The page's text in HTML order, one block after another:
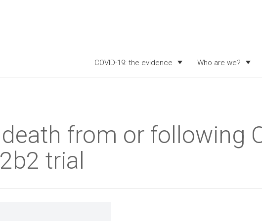
COVID-19: the evidence Who are we?
from or following
trial